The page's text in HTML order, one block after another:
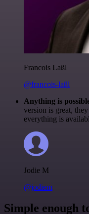
Francois Laßl
@francois-laßl
Anything is
version is great,
everything is
Jodie M
@jodiem
Simple enough